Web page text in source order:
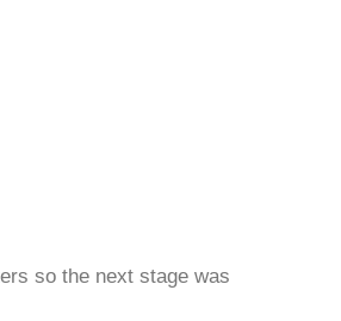
so the next stage was